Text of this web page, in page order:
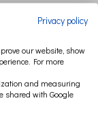
Privacy policy
our website, show
For more
and measuring
shared with Google